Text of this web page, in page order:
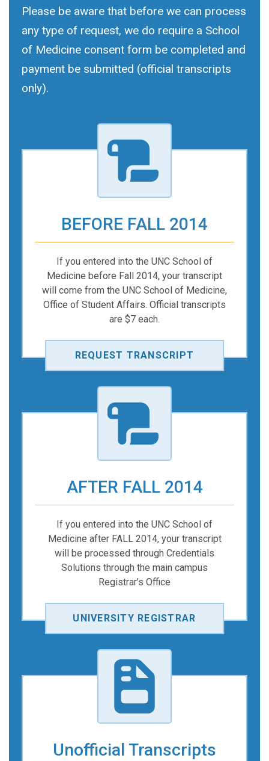
Please be aware that before we can process
any type of request, we do require a School
of Medicine consent form be completed and
payment be submitted (official transcripts
only).
BEFORE FALL 2014
If you entered into the UNC School of
Medicine before Fall 2014, your transcript
will come from the UNC School of Medicine,
Office of Student Affairs. Official transcripts
are $7 each.
REQUEST TRANSCRIPT
AFTER FALL 2014
If you entered into the UNC School of
Medicine after FALL 2014, your transcript
will be processed through Credentials
Solutions through the main campus
Registrar’s Office
UNIVERSITY REGISTRAR
Unofficial Transcripts